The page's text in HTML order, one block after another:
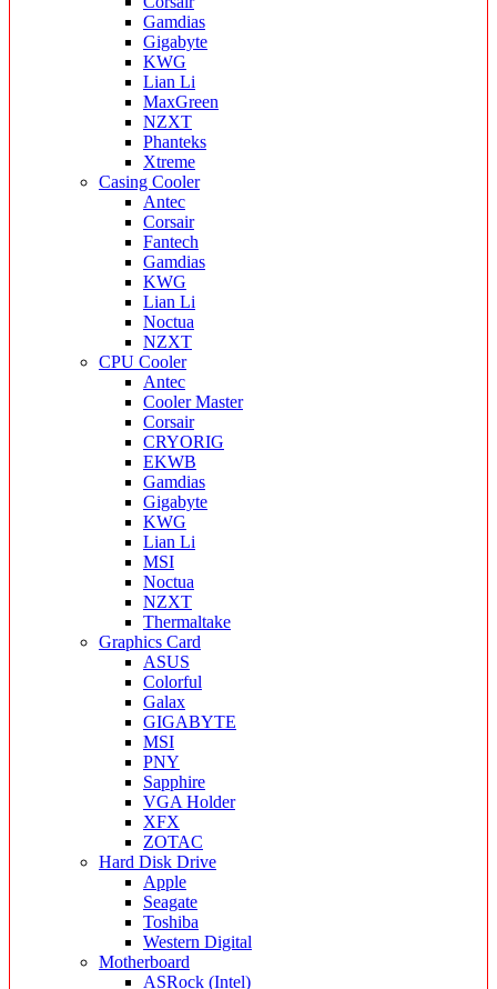
Gamdias
Gigabyte
KWG
Lian Li
MaxGreen
NZXT
Phanteks
Xtreme
Casing Cooler
Antec
Corsair
Fantech
Gamdias
KWG
Lian Li
Noctua
NZXT
CPU Cooler
Antec
Cooler Master
Corsair
CRYORIG
EKWB
Gamdias
Gigabyte
KWG
Lian Li
MSI
Noctua
NZXT
Thermaltake
Graphics Card
ASUS
Colorful
Galax
GIGABYTE
MSI
PNY
Sapphire
VGA Holder
XFX
ZOTAC
Hard Disk Drive
Apple
Seagate
Toshiba
Western Digital
Motherboard
ASRock (Intel)